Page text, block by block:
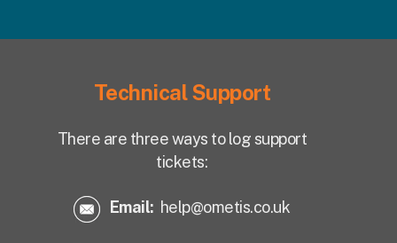
Technical Support
There are three ways to log support
tickets:
Email: help@ometis.co.uk